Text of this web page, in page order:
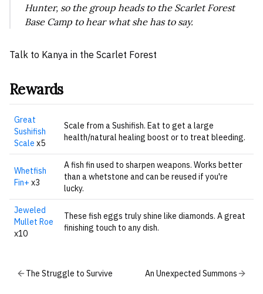
Hunter, so the group heads to the Scarlet Forest
Base Camp to hear what she has to say.
Talk to Kanya in the Scarlet Forest
Rewards
Great
Sushifish
Scale x5
Scale from a Sushifish. Eat to get a large
health/natural healing boost or to treat bleeding.
Whetfish
Fin+ x3
A fish fin used to sharpen weapons. Works better
than a whetstone and can be reused if you're
lucky.
Jeweled
Mullet Roe
x10
These fish eggs truly shine like diamonds. A great
finishing touch to any dish.
The Struggle to Survive An Unexpected Summons